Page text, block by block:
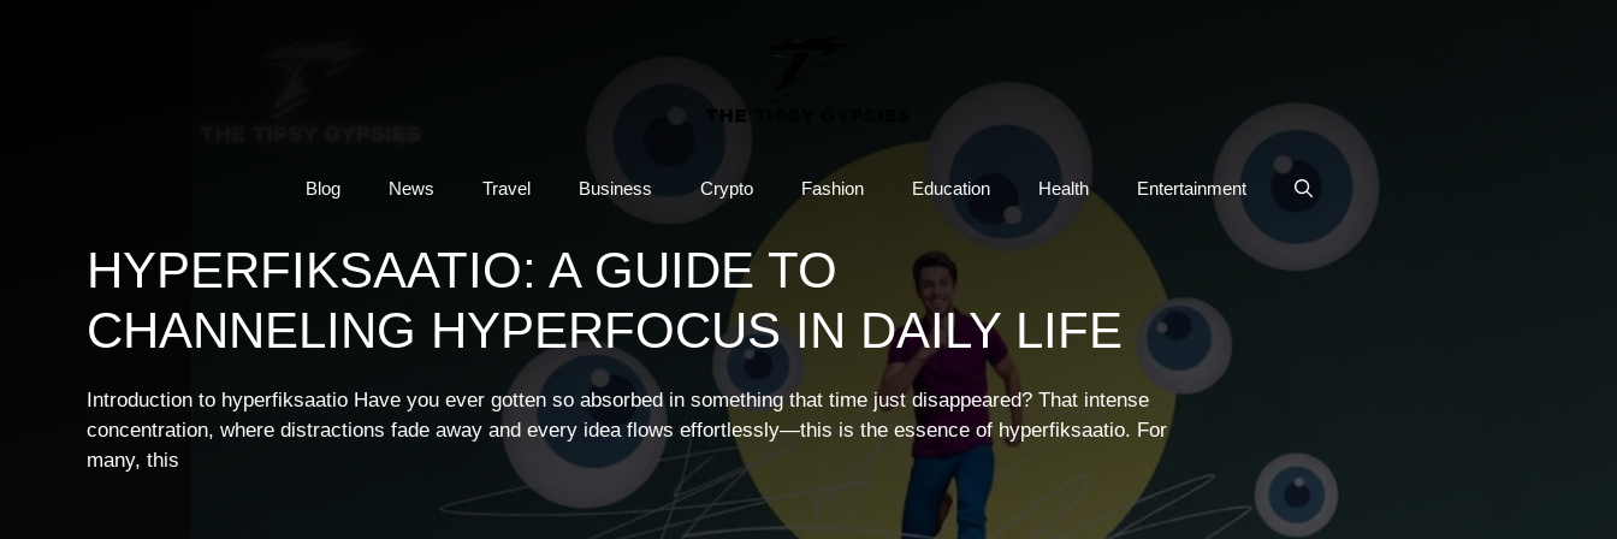
Blog News Travel Business Crypto Fashion Education Health Entertainment
HYPERFIKSAATIO: A GUIDE TO
CHANNELING HYPERFOCUS IN DAILY LIFE
Introduction to hyperfiksaatio Have you ever gotten so absorbed in something that time just disappeared? That intense
concentration, where distractions fade away and every idea flows effortlessly—this is the essence of hyperfiksaatio. For
many, this